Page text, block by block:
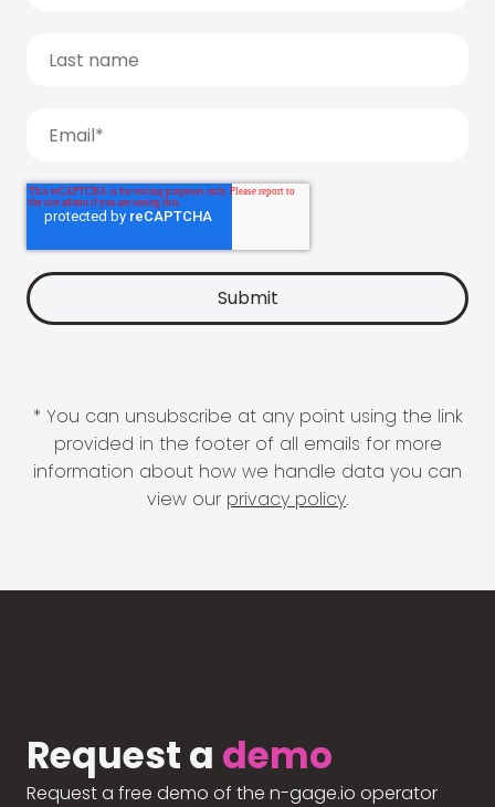
* You can unsubscribe at any point using the link
provided in the footer of all emails for more
information about how we handle data you can
view our privacy policy.
Request a demo
Request a free demo of the n-gage.io operator